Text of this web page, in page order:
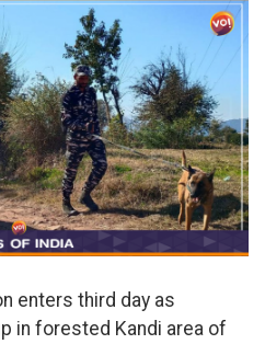
enters third day as
in forested Kandi area of